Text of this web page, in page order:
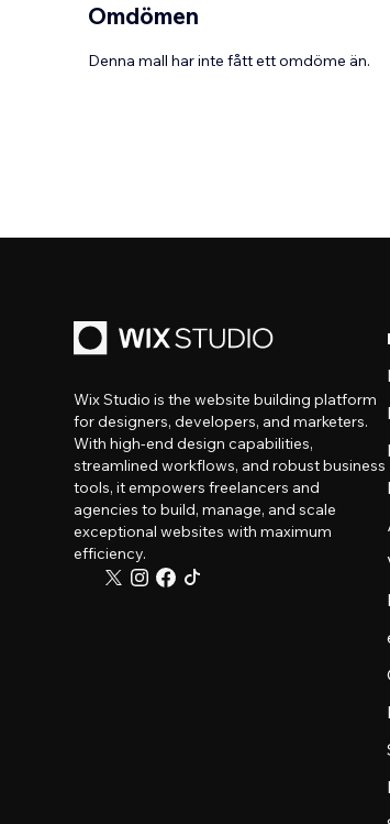
Omdömen
Denna mall har inte fått ett omdöme än.
Wix Studio is the website building platform
for designers, developers, and marketers.
With high-end design capabilities,
streamlined workflows, and robust business
tools, it empowers freelancers and
agencies to build, manage, and scale
exceptional websites with maximum
efficiency.